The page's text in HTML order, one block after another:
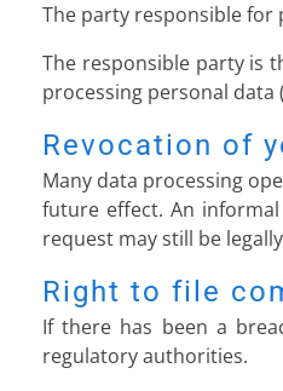
The party responsible for
The responsible party is
processing personal data
Revocation of
Many data processing
future effect. An
request may still be
Right to file
If there has been a
regulatory authorities.